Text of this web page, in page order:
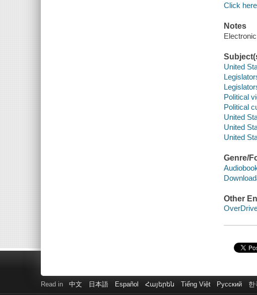
Click
Notes
United
Political
Political
United
United
United
Genre/
Other
Read in 中文 日本語 Español Հայերեն Tiếng Việt Русский 한